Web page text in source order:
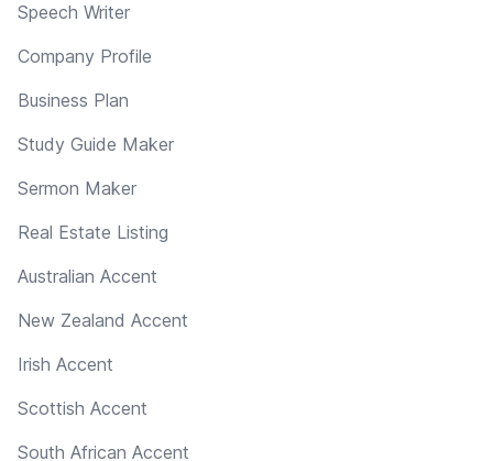
Speech Writer
Company Profile
Business Plan
Study Guide Maker
Sermon Maker
Real Estate Listing
Australian Accent
New Zealand Accent
Irish Accent
Scottish Accent
South African Accent